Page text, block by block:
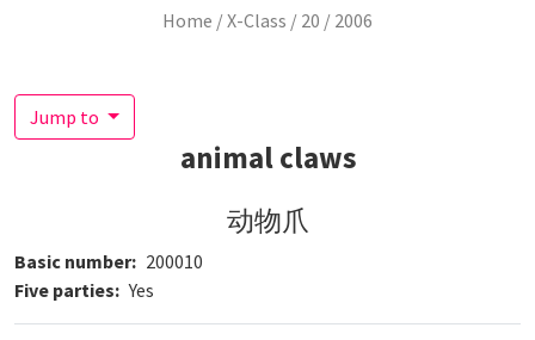
Breadcrumb
Home X-Class 20 2006
Jump to
animal claws
动物爪
Basic number
200010
Five parties
Yes